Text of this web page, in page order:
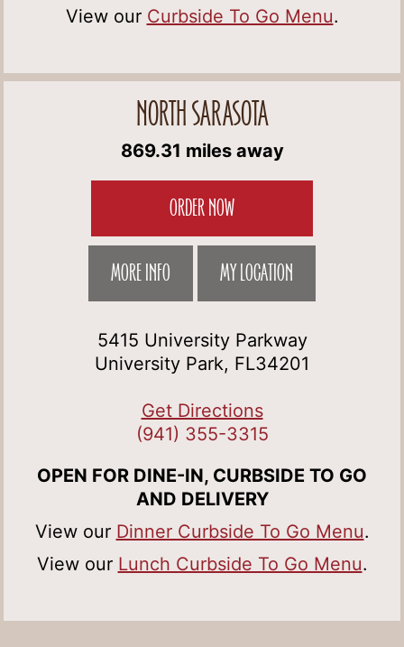
View our Curbside To Go Menu.
NORTH SARASOTA
869.31 miles away
ORDER NOW
MORE INFO MY LOCATION
5415 University Parkway
University Park, FL34201
Get Directions
(941) 355-3315
OPEN FOR DINE-IN, CURBSIDE TO GO
AND DELIVERY
View our Dinner Curbside To Go Menu.
View our Lunch Curbside To Go Menu.